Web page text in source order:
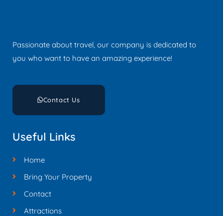
Passionate about travel, our company is dedicated to
you who want to have an amazing experience!
Contact Us
Useful Links
Home
Bring Your Property
Contact
Attractions